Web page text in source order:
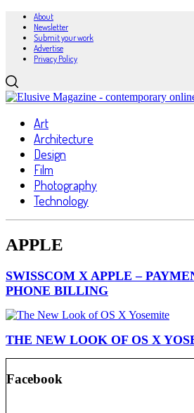
About
Newsletter
Submit your work
Advertise
Privacy Policy
Art
Architecture
Design
Film
Photography
Technology
APPLE
SWISSCOM X APPLE –
PHONE BILLING
THE NEW LOOK OF OS X
Facebook